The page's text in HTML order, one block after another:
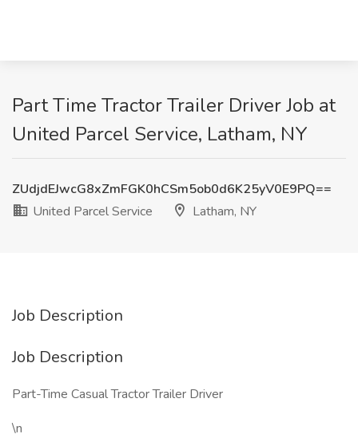
Part Time Tractor Trailer Driver Job at
United Parcel Service, Latham, NY
ZUdjdEJwcG8xZmFGK0hCSm5ob0d6K25yV0E9PQ==
United Parcel Service
Latham, NY
Job Description
Job Description
Part-Time Casual Tractor Trailer Driver
\n